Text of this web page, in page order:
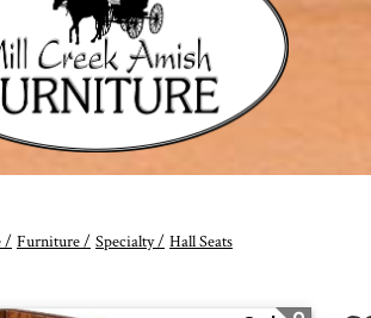
/ Furniture / Specialty / Hall Seats